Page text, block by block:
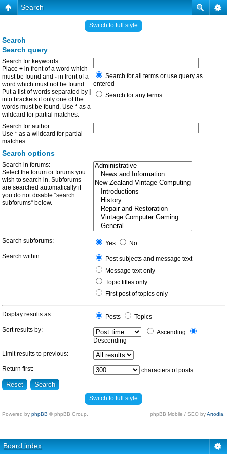
Search
Switch to full style
Search
Search query
Search for keywords:
Place + in front of a word which
must be found and - in front of a
word which must not be found.
Put a list of words separated by
into brackets if only one of the
words must be found. Use * as a
wildcard for partial matches.
Search for all terms or use query as
entered
Search for any terms
Search for author:
Use * as a wildcard for partial
matches.
Search options
Search in forums:
Select the forum or forums you
wish to search in. Subforums
are searched automatically if
you do not disable “search
subforums“ below.
Search subforums: Yes
No
Search within:
Post subjects and message text
Message text only
Topic titles only
First post of topics only
Display results as: Posts
Topics
Sort results by:
Ascending
Descending
Limit results to previous:
Return first: characters of posts
Switch to full style
Powered by phpBB © phpBB Group. phpBB Mobile / SEO byArtodia
Board index